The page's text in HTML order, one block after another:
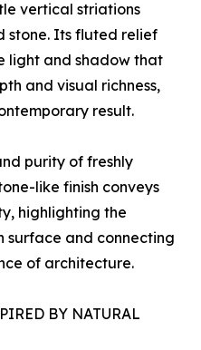
vertical striations
stone. Its fluted relief
light and shadow that
and visual richness,
result.
purity of freshly
like finish conveys
highlighting the
surface and connecting
of architecture.
BY NATURAL